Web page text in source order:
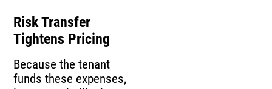
Risk Transfer
Tightens Pricing
Because the tenant
funds these expenses,